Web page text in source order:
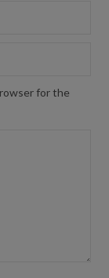
for the